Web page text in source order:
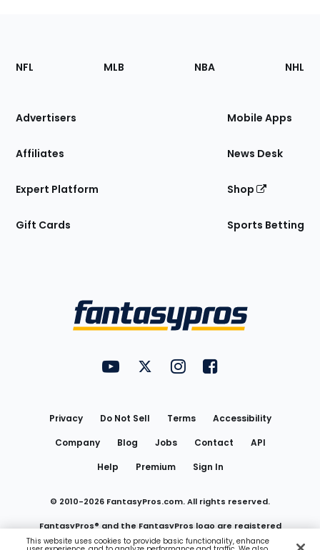
Footer
Sections
Site
NFL MLB NBA NHL
Advertisers
Affiliates
Expert Platform
Gift Cards
Mobile Apps
News Desk
Shop
Sports Betting
FantasyPros on YouTube
FantasyPros on Twitter
FantasyPros on Instagram
FantasyPros on
Privacy Do Not Sell Terms
Accessibility
Company
Blog Jobs Contact
API
Help
Premium Sign In
© 2010-2026 FantasyPros.com. All rights reserved.
FantasyPros® and the FantasyPros logo are registered
This website uses cookies to provide basic functionality, enhance